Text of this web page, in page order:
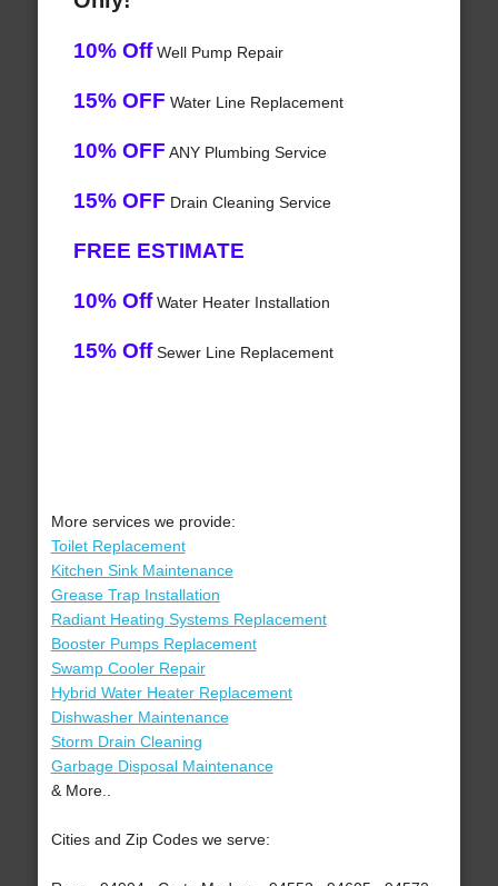
10% OffWell Pump Repair
15% OFF Water Line Replacement
10% OFF ANY Plumbing Service
15% OFF Drain Cleaning Service
FREE ESTIMATE
10% OffWater Heater Installation
15% OffSewer Line Replacement
More services we provide:
Toilet Replacement
Kitchen Sink Maintenance
Grease Trap Installation
Radiant Heating Systems Replacement
Booster Pumps Replacement
Swamp Cooler Repair
Hybrid Water Heater Replacement
Dishwasher Maintenance
Storm Drain Cleaning
Garbage Disposal Maintenance
& More..
Cities and Zip Codes we serve: